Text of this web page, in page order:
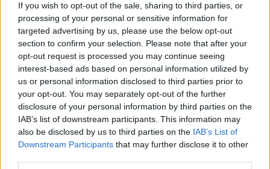
If you wish to opt-out of the sale, sharing to third parties, or
processing of your personal or sensitive information for
targeted advertising by us, please use the below opt-out
section to confirm your selection. Please note that after your
opt-out request is processed you may continue seeing
interest-based ads based on personal information utilized by
us or personal information disclosed to third parties prior to
your opt-out. You may separately opt-out of the further
disclosure of your personal information by third parties on the
IAB’s list of downstream participants. This information may
also be disclosed by us to third parties on the IAB’s List of
Downstream Participants that may further disclose it to other
irritating me on my serve.